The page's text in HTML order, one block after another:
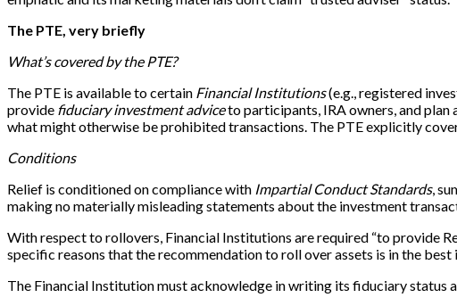
The PTE, very briefly
What’s covered by the PTE?
The PTE is available to certain Financial Institutions(e.g., registered
provide fiduciary investment adviceto participants, IRA owners, and plan
what might otherwise be prohibited transactions. The PTE explicitly
Conditions
Relief is conditioned on compliance with Impartial Conduct Standards,
making no materially misleading statements about the investment
With respect to rollovers, Financial Institutions are required “to provide
specific reasons that the recommendation to roll over assets is in the
The Financial Institution must acknowledge in writing its fiduciary